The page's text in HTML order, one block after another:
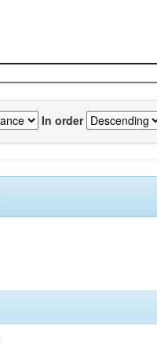
In order